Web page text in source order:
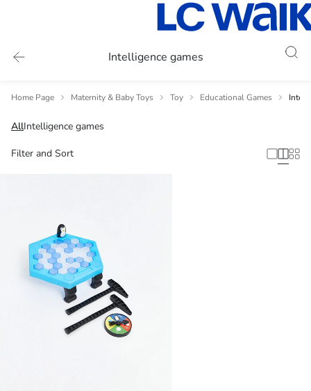
Intelligence games
Home Page Maternity & Baby Toys Toy Educational Games
AllIntelligence games
Filter and Sort